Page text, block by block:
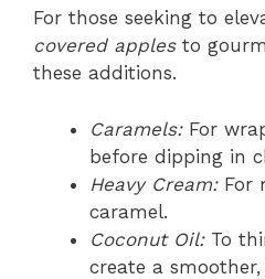
For those seeking to
covered applesto
these additions.
Caramels:For
before dipping in
Heavy Cream:For
caramel.
Coconut Oil:To
create a